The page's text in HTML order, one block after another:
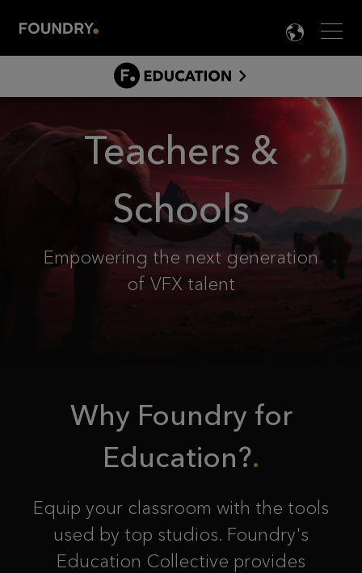

STUDENTS
TEACHERS & SCHOOLS
BEYOND GRADUATION
Teachers &
Schools
Empowering the next generation
of VFX talent
Why Foundry for
Education?
Equip your classroom with the tools
used by top studios. Foundry's
Education Collective provides